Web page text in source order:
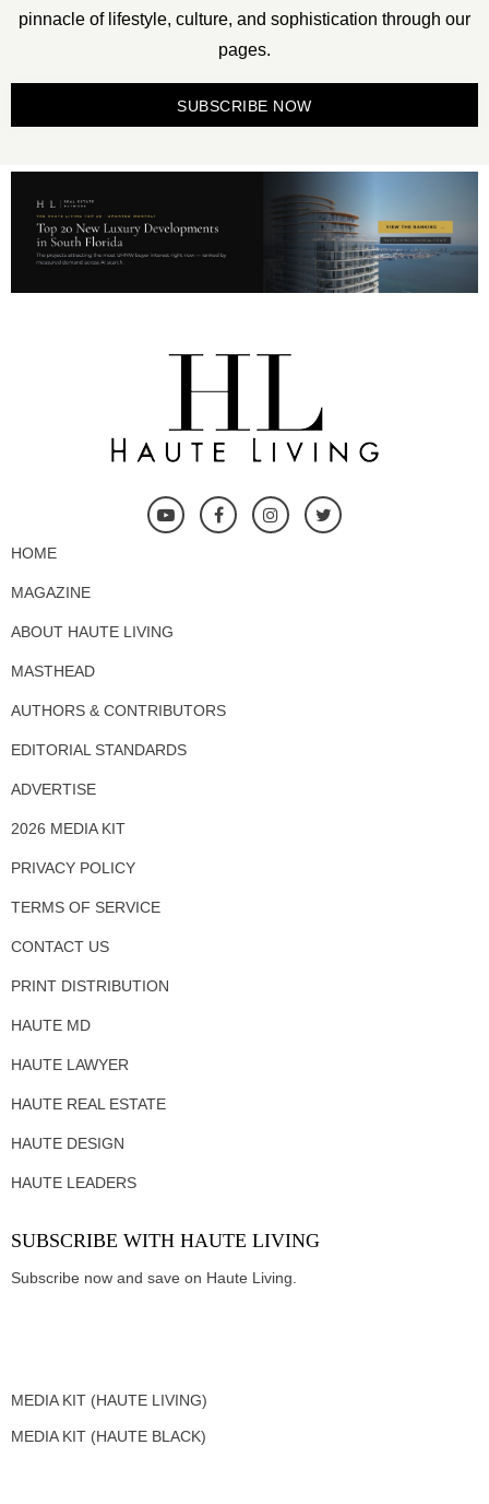
pinnacle of lifestyle, culture, and sophistication through our
pages.
SUBSCRIBE NOW
HOME
MAGAZINE
ABOUT HAUTE LIVING
MASTHEAD
AUTHORS & CONTRIBUTORS
EDITORIAL STANDARDS
ADVERTISE
2026 MEDIA KIT
PRIVACY POLICY
TERMS OF SERVICE
CONTACT US
PRINT DISTRIBUTION
HAUTE MD
HAUTE LAWYER
HAUTE REAL ESTATE
HAUTE DESIGN
HAUTE LEADERS
SUBSCRIBE WITH HAUTE LIVING
Subscribe now and save on Haute Living.
MEDIA KIT (HAUTE LIVING)
MEDIA KIT (HAUTE BLACK)